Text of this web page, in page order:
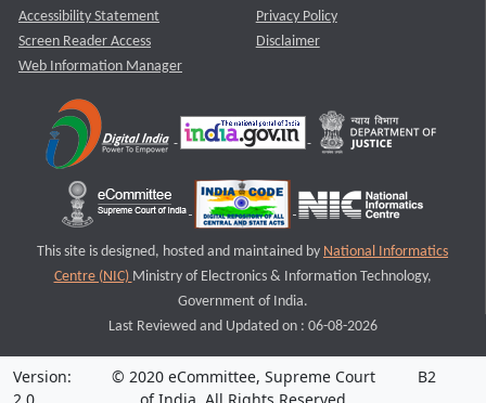
Accessibility Statement
Screen Reader Access
Web Information Manager
Privacy Policy
Disclaimer
This site is designed, hosted and maintained by National Informatics
Centre (NIC) Ministry of Electronics & Information Technology,
Government of India.
Last Reviewed and Updated on : 06-08-2026
Version:
© 2020 eCommittee, Supreme Court
B2